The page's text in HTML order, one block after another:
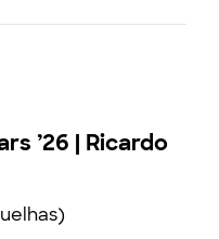
’26 | Ricardo